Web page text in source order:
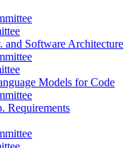
and Software Architecture
Models for Code
Requirements